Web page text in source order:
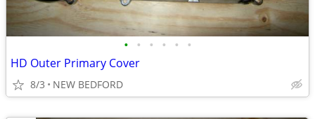
• • • • • •
HD Outer Primary Cover
8/3 NEW BEDFORD